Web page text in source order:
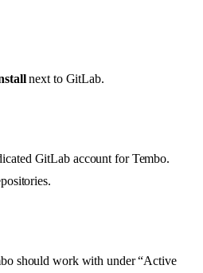
next to GitLab.
GitLab account for Tembo.
should work with under “Active